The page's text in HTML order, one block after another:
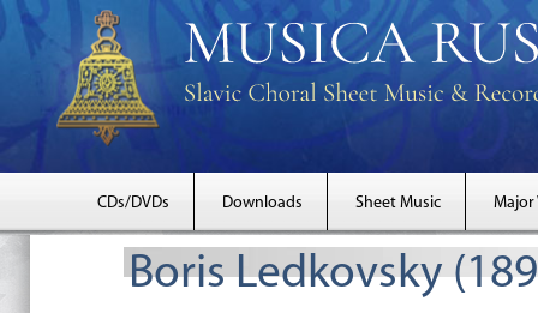
CDs/DVDs Downloads Sheet Music Major
Boris Ledkovsky